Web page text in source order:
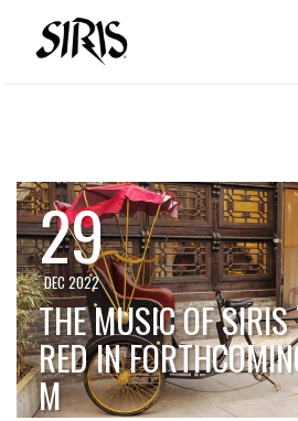
29
DEC 2022
THE MUSIC OF SIRIS
RED IN
M